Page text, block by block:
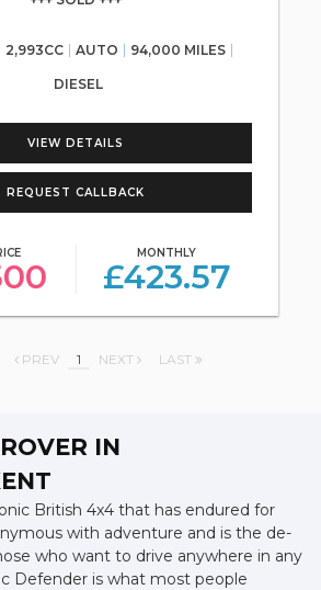
2,993CC AUTO 94,000 MILES
DIESEL
VIEW DETAILS
REQUEST CALLBACK
MONTHLY
£423.57
PREV 1 NEXT LAST
IN
British 4x4 that has endured for
with adventure and is the de-
who want to drive anywhere in any
Defender is what most people